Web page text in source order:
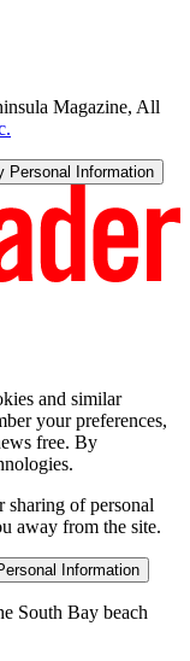
Magazine, All
Personal Information
and similar
your preferences,
free. By
sharing of personal
away from the site.
Information
South Bay beach